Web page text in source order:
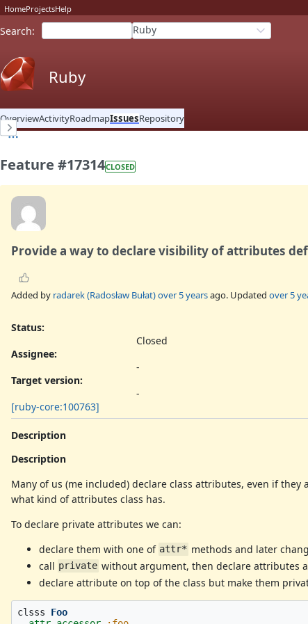
HomeProjectsHelp
Search: Ruby
Ruby
OverviewActivityRoadmapIssuesRepository
Feature #17314CLOSED
Provide a way to declare visibility of attributes
Added by radarek (Radosław Bułat)over 5 yearsago. Updated over 5
Status:
Closed
Assignee:
-
Target version:
-
[ruby-core:100763]
Description
Description
Many of us (me included) declare class attributes, even if
what kind of attributes class has.
To declare private attributes we can:
declare them with one of attr* methods and later
call private without argument, then declare attributes
declare attribute on top of the class but make them
clsss
Foo